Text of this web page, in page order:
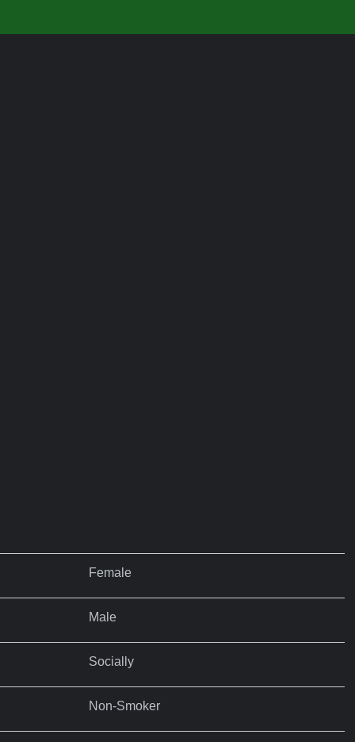
Female
Male
Socially
Non-Smoker